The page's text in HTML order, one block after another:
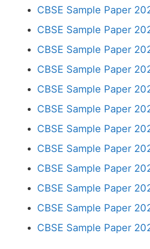
CBSE Sample Paper
CBSE Sample Paper
CBSE Sample Paper
CBSE Sample Paper
CBSE Sample Paper
CBSE Sample Paper
CBSE Sample Paper
CBSE Sample Paper
CBSE Sample Paper
CBSE Sample Paper
CBSE Sample Paper
CBSE Sample Paper